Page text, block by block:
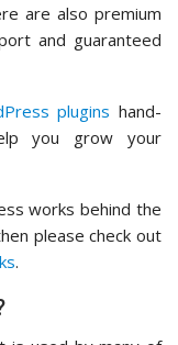
are also premium
and guaranteed
plugins hand-
you grow your
works behind the
please check out
.